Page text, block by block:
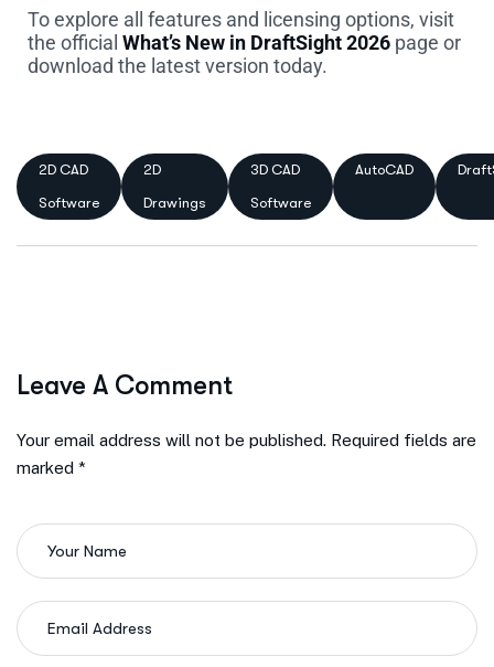
To explore all features and licensing options, visit
the official What’s New in DraftSight 2026 page or
download the latest version today.
2D CAD
Software
2D
Drawings
3D CAD
Software
AutoCAD
Leave A Comment
Your email address will not be published. Required fields are
marked *